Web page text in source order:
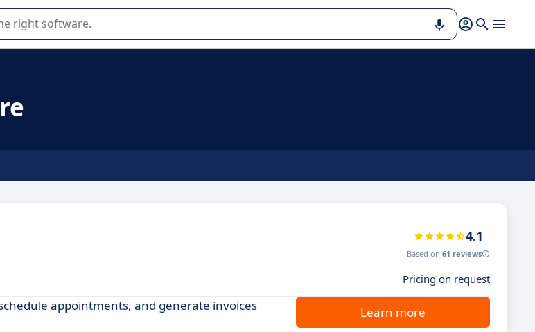
SaaS software.
4.1
Based on 61 reviews
Pricing on request
appointments, and generate invoices
Learn more